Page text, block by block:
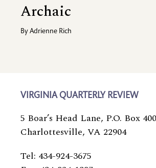
Archaic
By Adrienne Rich
VIRGINIA QUARTERLY REVIEW
5 Boar’s Head Lane, P.O. Box
Charlottesville, VA 22904
Tel: 434-924-3675